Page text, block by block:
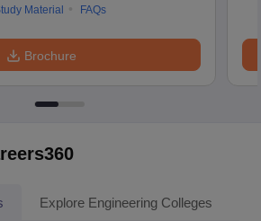
Material FAQs
Brochure
Explore Engineering Colleges